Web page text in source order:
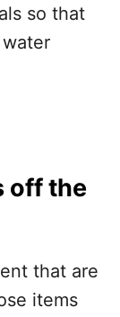
so that
off the
that are
items